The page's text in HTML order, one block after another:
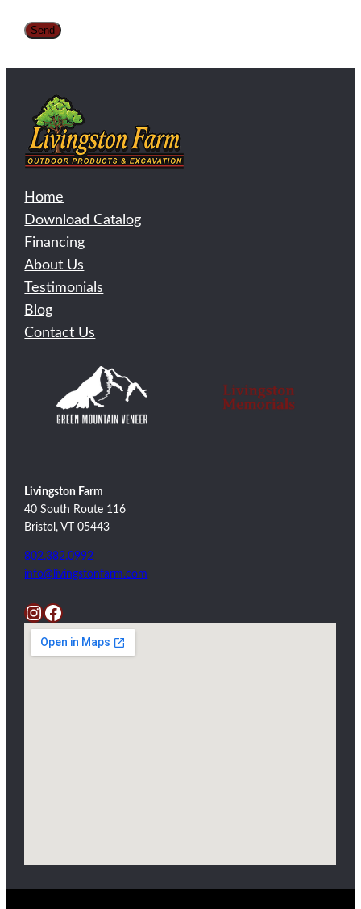
Home
Download Catalog
Financing
About Us
Testimonials
Blog
Contact Us
Livingston Farm
40 South Route 116
Bristol, VT 05443
802.382.0992
info@livingstonfarm.com
InstagramFacebook